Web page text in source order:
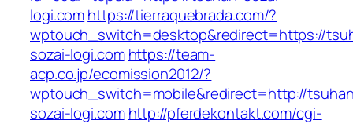
logi.comhttps://tierraquebrada.com/?
wptouch_switch=desktop&redirect=https://
sozai-logi.com https://team-
acp.co.jp/ecomission2012/?
wptouch_switch=mobile&redirect=http://
sozai-logi.com http://pferdekontakt.com/cgi-